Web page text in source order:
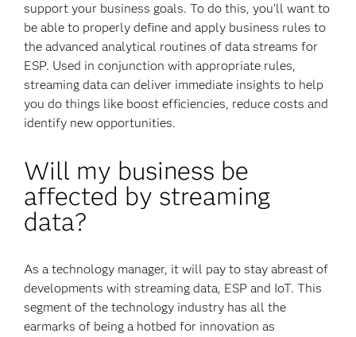
support your business goals. To do this, you’ll want to
be able to properly define and apply business rules to
the advanced analytical routines of data streams for
ESP. Used in conjunction with appropriate rules,
streaming data can deliver immediate insights to help
you do things like boost efficiencies, reduce costs and
identify new opportunities.
Will my business be
affected by streaming
data?
As a technology manager, it will pay to stay abreast of
developments with streaming data, ESP and IoT. This
segment of the technology industry has all the
earmarks of being a hotbed for innovation as